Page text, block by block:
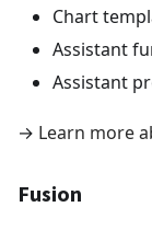
Chart
Assistant
Assistant
→ Learn more
Fusion